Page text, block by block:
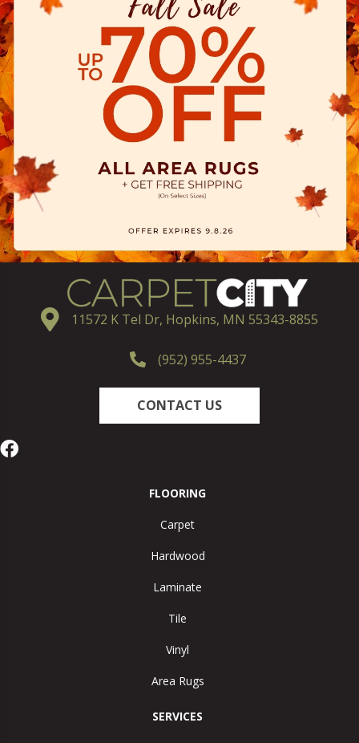
11572 K Tel Dr, Hopkins, MN 55343-8855
(952) 955-4437
CONTACT US
FLOORING
Carpet
Hardwood
Laminate
Tile
Vinyl
Area Rugs
SERVICES